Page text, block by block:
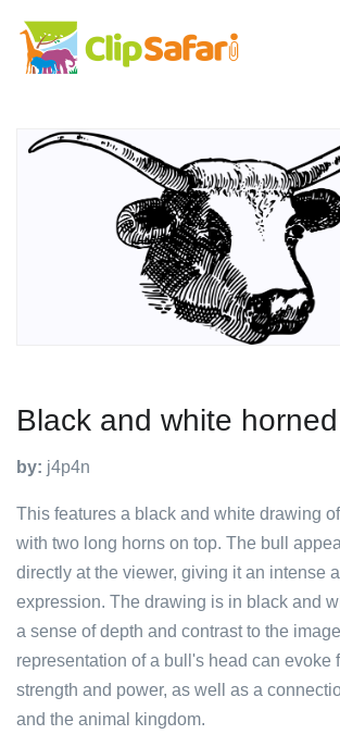
Black and white
by: j4p4n
This features a black and white drawing
with two long horns on top. The bull
directly at the viewer, giving it an intense
expression. The drawing is in black and
a sense of depth and contrast to the
representation of a bull's head can evoke
strength and power, as well as a
and the animal kingdom.